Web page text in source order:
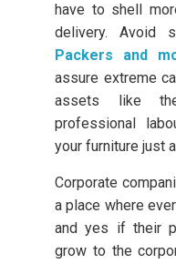
have to shell
delivery. Avoid
Packers and
assure extreme
assets like
professional
your furniture just
Corporate
a place where
and yes if their
grow to the